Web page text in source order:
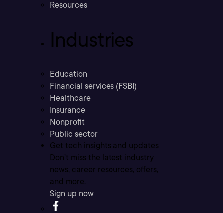
Resources
Industries
Education
Financial services (FSBI)
Healthcare
Insurance
Nonprofit
Public sector
Get tech insights and updates
Don’t miss the latest industry
news, career resources, offers,
and more.
Sign up now